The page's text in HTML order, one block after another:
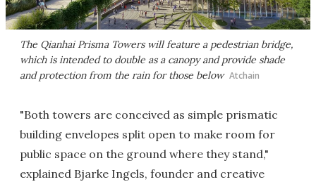
The Qianhai Prisma Towers will feature a pedestrian bridge,
which is intended to double as a canopy and provide shade
and protection from the rain for those below Atchain
"Both towers are conceived as simple prismatic
building envelopes split open to make room for
public space on the ground where they stand,"
explained Bjarke Ingels, founder and creative